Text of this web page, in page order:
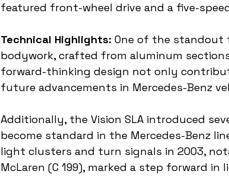
featured front-wheel drive and a five-
Technical Highlights: One of the standout
bodywork, crafted from aluminum
forward-thinking design not only
future advancements in Mercedes-Benz
Additionally, the Vision SLA introduced
become standard in the Mercedes-Benz
light clusters and turn signals in 2003,
McLaren (C 199), marked a step forward